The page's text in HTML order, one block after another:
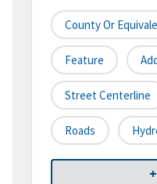
County Or
Feature
Street Centerline
Roads